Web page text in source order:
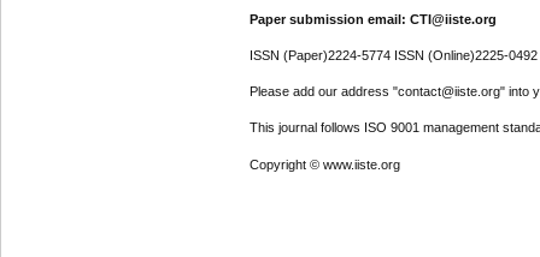
Paper submission email: CTI@iiste.org
ISSN (Paper)2224-5774 ISSN (Online)2225-0492
Please add our address "contact@iiste.org" into
This journal follows ISO 9001 management
Copyright © www.iiste.org